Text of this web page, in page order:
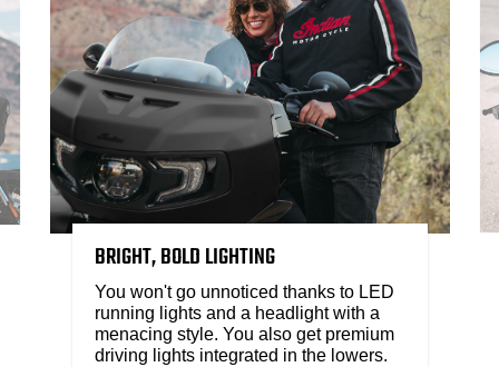
BRIGHT, BOLD LIGHTING
You won't go unnoticed thanks to LED
running lights and a headlight with a
menacing style. You also get premium
driving lights integrated in the lowers.